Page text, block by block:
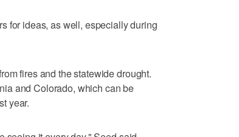
for ideas, as well, especially during
fires and the statewide drought.
and Colorado, which can be
year.